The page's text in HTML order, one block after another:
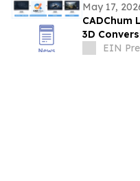
May 17,
CADChum
3D
EIN